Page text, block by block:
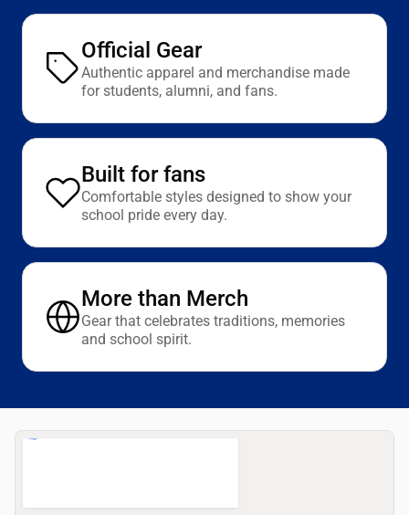
Official Gear
Authentic apparel and merchandise made
for students, alumni, and fans.
Built for fans
Comfortable styles designed to show your
school pride every day.
More than Merch
Gear that celebrates traditions, memories
and school spirit.